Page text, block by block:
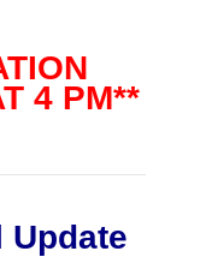
4 PM**
Update